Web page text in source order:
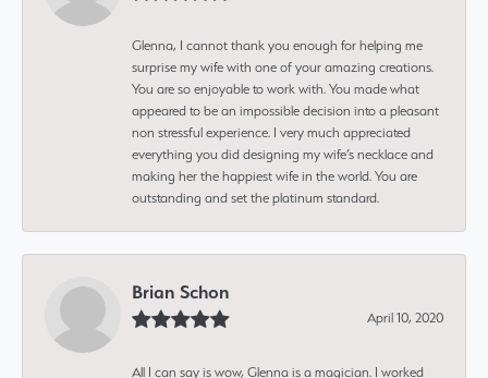
Glenna, I cannot thank you enough for helping me
surprise my wife with one of your amazing creations.
You are so enjoyable to work with. You made what
appeared to be an impossible decision into a pleasant
non stressful experience. I very much appreciated
everything you did designing my wife’s necklace and
making her the happiest wife in the world. You are
outstanding and set the platinum standard.
Brian Schon
April 10, 2020
All I can say is wow, Glenna is a magician. I worked